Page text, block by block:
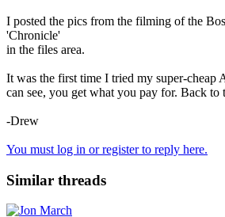
I posted the pics from the filming of the
'Chronicle'
in the files area.
It was the first time I tried my super-cheap
can see, you get what you pay for. Back to
-Drew
You must log in or register to reply here.
Similar threads